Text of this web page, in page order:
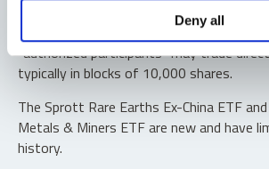
Deny all
Shares are not individually redeemable.
sell shares of the funds on a secondary
“authorized participants” may trade
typically in blocks of 10,000 shares.
The Sprott Rare Earths Ex-China ETF
Metals & Miners ETF are new and have
history.